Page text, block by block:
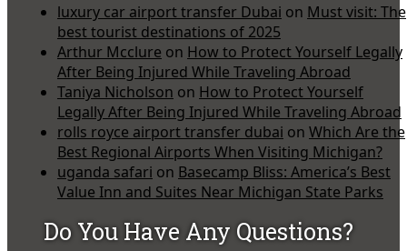
luxury car airport transfer Dubai on Must visit: The
best tourist destinations of 2025
Arthur Mcclure on How to Protect Yourself Legally
After Being Injured While Traveling Abroad
Taniya Nicholson on How to Protect Yourself
Legally After Being Injured While Traveling Abroad
rolls royce airport transfer dubai on Which Are the
Best Regional Airports When Visiting Michigan?
uganda safari on Basecamp Bliss: America’s Best
Value Inn and Suites Near Michigan State Parks
Do You Have Any Questions?